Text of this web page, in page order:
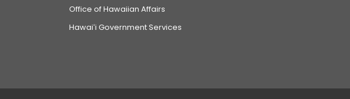
Office of Hawaiian Affairs
Hawaiʻi Government Services